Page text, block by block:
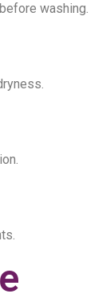
washing.